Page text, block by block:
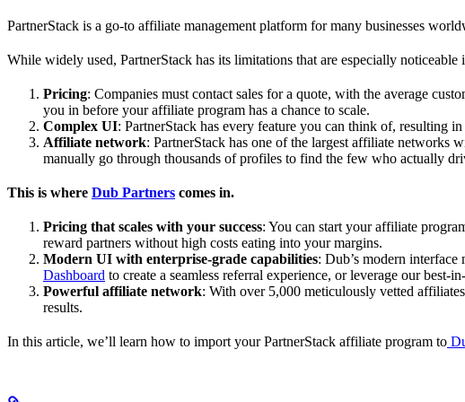
PartnerStack is a go-to affiliate management platform for many businesses
While widely used, PartnerStack has its limitations that are especially
Pricing: Companies must contact sales for a quote, with the average
you in before your affiliate program has a chance to scale.
Complex UI: PartnerStack has every feature you can think of, resulting
Affiliate network: PartnerStack has one of the largest affiliate networks
manually go through thousands of profiles to find the few who actually
This is where Dub Partners comes in.
Pricing that scales with your success: You can start your affiliate
reward partners without high costs eating into your margins.
Modern UI with enterprise-grade capabilities: Dub’s modern
Dashboard to create a seamless referral experience, or leverage our best-
Powerful affiliate network: With over 5,000 meticulously vetted
results.
In this article, we’ll learn how to import your PartnerStack affiliate program to